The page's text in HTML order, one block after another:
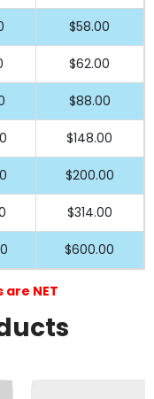
$58.00
$62.00
$88.00
$148.00
$200.00
$314.00
$600.00
NET